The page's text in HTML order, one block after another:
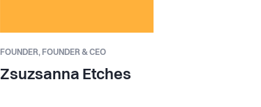
FOUNDER, FOUNDER & CEO
Zsuzsanna Etches